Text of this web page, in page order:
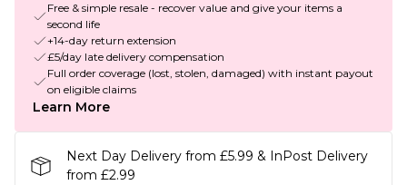
Free & simple resale - recover value and give your items a
second life
+14-day return extension
£5/day late delivery compensation
Full order coverage (lost, stolen, damaged) with instant payout
on eligible claims
Learn More
Next Day Delivery from £5.99 & InPost Delivery
from £2.99